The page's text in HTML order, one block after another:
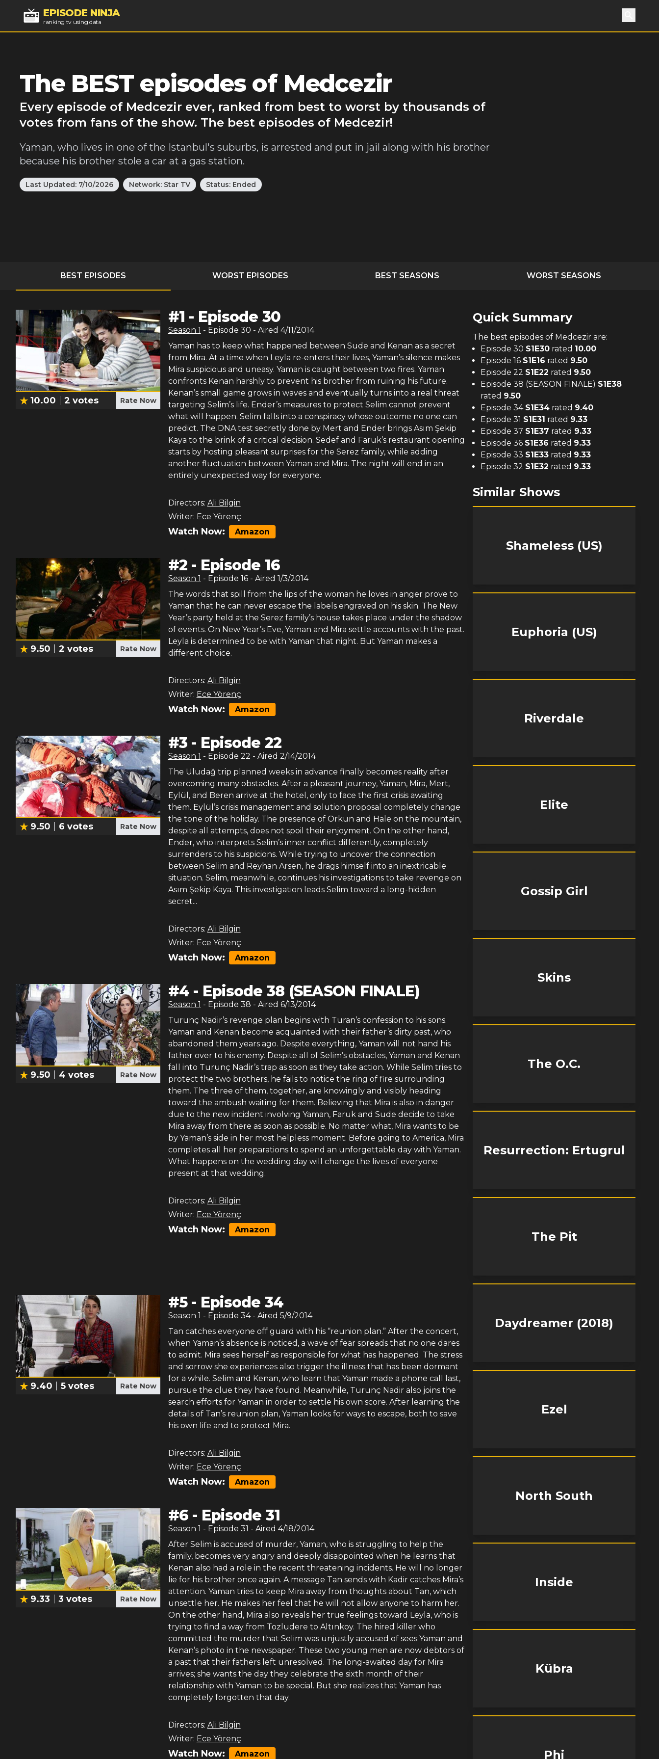
EPISODE NINJA
ranking tv using data Search
The BEST episodes of Medcezir
Every episode of Medcezir ever, ranked from best to worst by thousands of
votes from fans of the show. The best episodes of Medcezir!
Yaman, who lives in one of the Istanbul's suburbs, is arrested and put in jail along with his brother
because his brother stole a car at a gas station.
Last Updated: 7/10/2026 Network: Star TV Status: Ended
BEST EPISODES WORST EPISODES BEST SEASONS WORST SEASONS
10.00 2 votes Rate Now
#1 - Episode 30
Season 1 - Episode 30 - Aired 4/11/2014
Yaman has to keep what happened between Sude and Kenan as a secret
from Mira. At a time when Leyla re-enters their lives, Yaman’s silence makes
Mira suspicious and uneasy. Yaman is caught between two fires. Yaman
confronts Kenan harshly to prevent his brother from ruining his future.
Kenan’s small game grows in waves and eventually turns into a real threat
targeting Selim’s life. Ender’s measures to protect Selim cannot prevent
what will happen. Selim falls into a conspiracy whose outcome no one can
predict. The DNA test secretly done by Mert and Ender brings Asım Şekip
Kaya to the brink of a critical decision. Sedef and Faruk’s restaurant opening
starts by hosting pleasant surprises for the Serez family, while adding
another fluctuation between Yaman and Mira. The night will end in an
entirely unexpected way for everyone.
Directors: Ali Bilgin
Writer: Ece Yörenç
Watch Now: Amazon
9.50 2 votes Rate Now
#2 - Episode 16
Season 1 - Episode 16- Aired 1/3/2014
The words that spill from the lips of the woman he loves in anger prove to
Yaman that he can never escape the labels engraved on his skin. The New
Year’s party held at the Serez family’s house takes place under the shadow
of events. On New Year’s Eve, Yaman and Mira settle accounts with the past.
Leyla is determined to be with Yaman that night. But Yaman makes a
different choice.
Directors: Ali Bilgin
Writer: Ece Yörenç
Watch Now: Amazon
9.50 6 votes Rate Now
#3 - Episode 22
Season 1 - Episode 22 - Aired 2/14/2014
The Uludağ trip planned weeks in advance finally becomes reality after
overcoming many obstacles. After a pleasant journey, Yaman, Mira, Mert,
Eylül, and Beren arrive at the hotel, only to face the first crisis awaiting
them. Eylül’s crisis management and solution proposal completely change
the tone of the holiday. The presence of Orkun and Hale on the mountain,
despite all attempts, does not spoil their enjoyment. On the other hand,
Ender, who interprets Selim’s inner conflict differently, completely
surrenders to his suspicions. While trying to uncover the connection
between Selim and Reyhan Arsen, he drags himself into an inextricable
situation. Selim, meanwhile, continues his investigations to take revenge on
Asım Şekip Kaya. This investigation leads Selim toward a long-hidden
secret...
Directors: Ali Bilgin
Writer: Ece Yörenç
Watch Now: Amazon
9.50 4 votes Rate Now
#4 - Episode 38 (SEASON FINALE)
Season 1 - Episode 38 - Aired 6/13/2014
Turunç Nadir’s revenge plan begins with Turan’s confession to his sons.
Yaman and Kenan become acquainted with their father’s dirty past, who
abandoned them years ago. Despite everything, Yaman will not hand his
father over to his enemy. Despite all of Selim’s obstacles, Yaman and Kenan
fall into Turunç Nadir’s trap as soon as they take action. While Selim tries to
protect the two brothers, he fails to notice the ring of fire surrounding
them. The three of them, together, are knowingly and visibly heading
toward the ambush waiting for them. Believing that Mira is also in danger
due to the new incident involving Yaman, Faruk and Sude decide to take
Mira away from there as soon as possible. No matter what, Mira wants to be
by Yaman’s side in her most helpless moment. Before going to America, Mira
completes all her preparations to spend an unforgettable day with Yaman.
What happens on the wedding day will change the lives of everyone
present at that wedding.
Directors: Ali Bilgin
Writer: Ece Yörenç
Watch Now: Amazon
9.40 5 votes Rate Now
#5- Episode 34
Season 1 - Episode 34- Aired 5/9/2014
Tan catches everyone off guard with his “reunion plan.” After the concert,
when Yaman’s absence is noticed, a wave of fear spreads that no one dares
to admit. Mira sees herself as responsible for what has happened. The stress
and sorrow she experiences also trigger the illness that has been dormant
for a while. Selim and Kenan, who learn that Yaman made a phone call last,
pursue the clue they have found. Meanwhile, Turunç Nadir also joins the
search efforts for Yaman in order to settle his own score. After learning the
details of Tan’s reunion plan, Yaman looks for ways to escape, both to save
his own life and to protect Mira.
Directors: Ali Bilgin
Writer: Ece Yörenç
Watch Now: Amazon
9.33 3 votes Rate Now
#6 - Episode 31
Season 1 - Episode 31 - Aired 4/18/2014
After Selim is accused of murder, Yaman, who is struggling to help the
family, becomes very angry and deeply disappointed when he learns that
Kenan also had a role in the recent threatening incidents. He will no longer
lie for his brother once again. A message Tan sends with Kadir catches Mira’s
attention. Yaman tries to keep Mira away from thoughts about Tan, which
unsettle her. He makes her feel that he will not allow anyone to harm her.
On the other hand, Mira also reveals her true feelings toward Leyla, who is
trying to find a way from Tozludere to Altınkoy. The hired killer who
committed the murder that Selim was unjustly accused of sees Yaman and
Kenan’s photo in the newspaper. These two young men are now debtors of
a past that their fathers left unresolved. The long-awaited day for Mira
arrives; she wants the day they celebrate the sixth month of their
relationship with Yaman to be special. But she realizes that Yaman has
completely forgotten that day.
Directors: Ali Bilgin
Writer: Ece Yörenç
Watch Now: Amazon
Quick Summary
The best episodes of Medcezir are:
Episode 30 S1E30 rated 10.00
Episode 16 S1E16 rated 9.50
Episode 22 S1E22 rated 9.50
Episode 38 (SEASON FINALE) S1E38
rated 9.50
Episode 34 S1E34 rated 9.40
Episode 31 S1E31 rated 9.33
Episode 37 S1E37 rated 9.33
Episode 36 S1E36 rated 9.33
Episode 33 S1E33 rated 9.33
Episode 32 S1E32 rated 9.33
Similar Shows
Shameless (US)
Euphoria (US)
Riverdale
Elite
Gossip Girl
Skins
The O.C.
Resurrection: Ertugrul
The Pit
Daydreamer (2018)
Ezel
North South
Inside
Kübra
Phi